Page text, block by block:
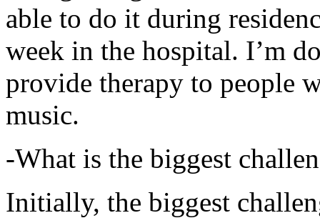
able to do it during
week in the hospital. I’m
provide therapy to people
music.
-What is the biggest
Initially, the biggest